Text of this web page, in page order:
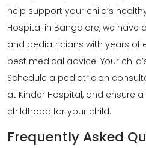
help support your child’s
Hospital in Bangalore, we have
and pediatricians with years of
best medical advice. Your
Schedule a pediatrician
at Kinder Hospital, and ensure
childhood for your child.
Frequently Asked